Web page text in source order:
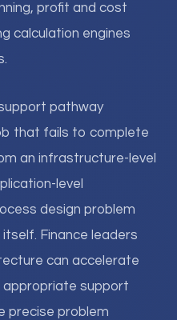
profit and cost
calculation engines
pathway
that fails to complete
an infrastructure-level
level
design problem
Finance leaders
can accelerate
appropriate support
precise problem